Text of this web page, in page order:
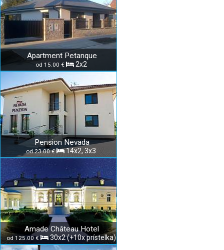
Apartment Petanque
od 15.00 € 2x2
Pension Nevada
od 23.00 € 14x2, 3x3
Amade Château Hotel
od 125.00 € 30x2 (+10x prístelka)